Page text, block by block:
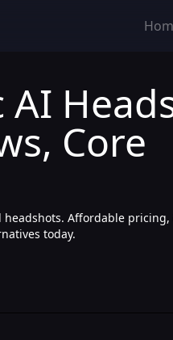
AI
Core
Affordable
today.